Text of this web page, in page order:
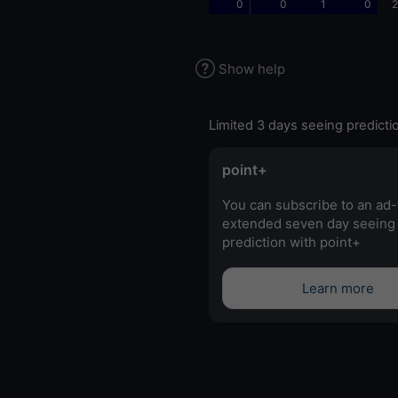
0 0 1 0
Show help
Limited 3 days seeing
point+
You can subscribe to an
extended seven day seeing
prediction with point+
Learn more